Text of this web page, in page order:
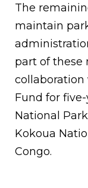
The
maintain
part of these
collaboration
Fund for
National
Kokoua
Congo.